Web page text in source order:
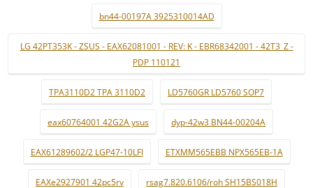
bn44-00197A 3925310014AD
LG 42PT353K - ZSUS - EAX62081001 - REV: K - EBR68342001 - 42T3_Z -
PDP 110121
TPA3110D2 TPA 3110D2 LD5760GR LD5760 SOP7
eax60764001 42G2A ysus dyp-42w3 BN44-00204A
EAX61289602/2 LGP47-10LFI ETXMM565EBB NPX565EB-1A
EAXe2927901 42pc5rv rsag7.820.6106/roh SH15BS018H